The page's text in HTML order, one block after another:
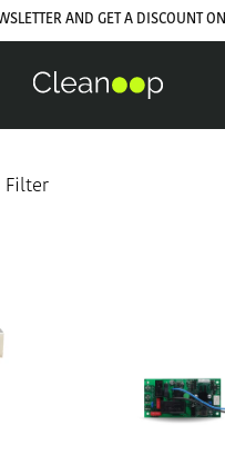
GET YOUR WELCOME COUPON NOW
Filter